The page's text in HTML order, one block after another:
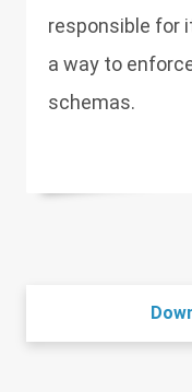
responsible for
a way to
schemas.